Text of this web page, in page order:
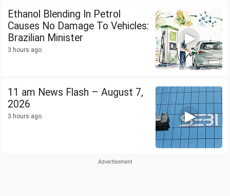
Ethanol Blending In Petrol
Causes No Damage To Vehicles:
Brazilian Minister
3 hours ago
11 am News Flash – August 7,
2026
3 hours ago